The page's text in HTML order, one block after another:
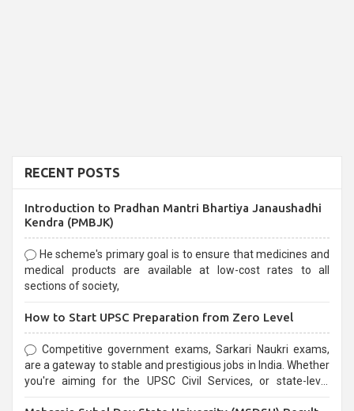
RECENT POSTS
Introduction to Pradhan Mantri Bhartiya Janaushadhi
Kendra (PMBJK)
He scheme's primary goal is to ensure that medicines and
medical products are available at low-cost rates to all
sections of society,
How to Start UPSC Preparation from Zero Level
Competitive government exams, Sarkari Naukri exams,
are a gateway to stable and prestigious jobs in India. Whether
you're aiming for the UPSC Civil Services, or state-level